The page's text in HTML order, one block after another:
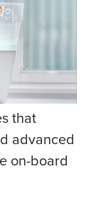
that
advanced
on-board